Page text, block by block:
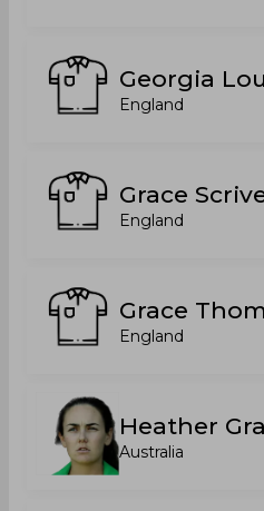
Georgia
England
Grace
England
Grace
England
Heather
Australia